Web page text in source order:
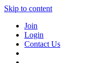
Skip to content
Join
Login
Contact Us